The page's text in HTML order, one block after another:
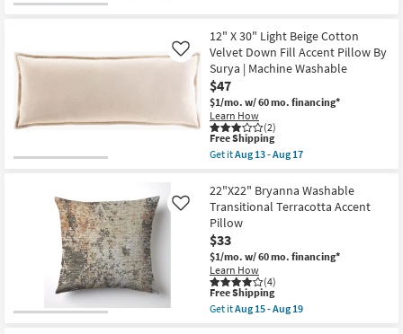
soon
as
Aug
13
-
Aug
17
18"
Libby
Salmon
Pink
Angled
Multi-
Color
Accent
Pillow
as
soon
Aug
15
Aug
19
12" X 30" Light Beige Cotton
Velvet Down Fill Accent Pillow By
Surya | Machine Washable
$47
$1/mo. w/ 60 mo. financing*
Learn How
(2)
Like
This
item
qualifies
Free
Shipping
Free Shipping
Get itAug 13 - Aug 17
12"
X
30"
Light
Beige
Cotton
Velvet
Down
Fill
Accent
Pillow
22"X22" Bryanna Washable
Transitional Terracotta Accent
Pillow
$33
$1/mo. w/ 60 mo. financing*
Learn How
(4)
Like
This
item
qualifies
Free Shipping
Get itAug 15 - Aug 19